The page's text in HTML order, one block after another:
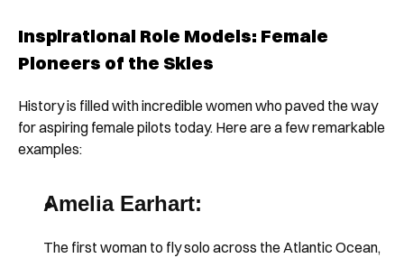
Inspirational Role Models: Female
Pioneers of the Skies
History is filled with incredible women who paved the way
for aspiring female pilots today. Here are a few remarkable
examples:
Amelia Earhart:
The first woman to fly solo across the Atlantic Ocean,